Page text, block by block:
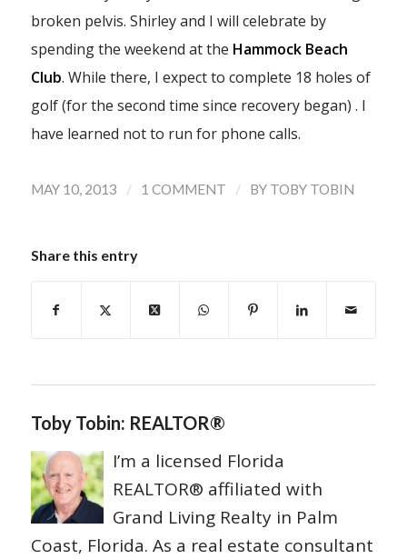
broken pelvis. Shirley and I will celebrate by
spending the weekend at the Hammock Beach
Club. While there, I expect to complete 18 holes of
golf (for the second time since recovery began) . I
have learned not to run for phone calls.
MAY 10, 2013 / 1 COMMENT / BY TOBY TOBIN
Share this entry
Toby Tobin: REALTOR®
I’m a licensed Florida
REALTOR® affiliated with
Grand Living Realty in Palm
Coast, Florida. As a real estate consultant